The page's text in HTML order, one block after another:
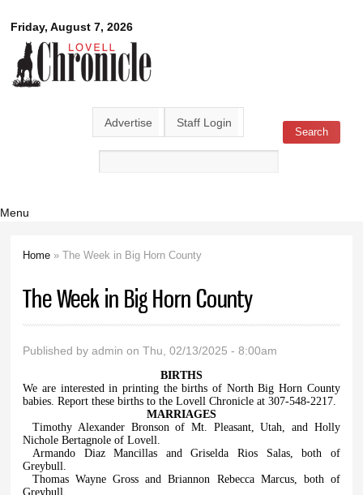
main
content
Friday, August 7, 2026
Lovell
Chronicle
Advertise Staff Login
Search form Search
Menu
Home » The Week in Big Horn County
The Week in Big Horn County
Published byadmin on Thu, 02/13/2025 - 8:00am
BIRTHS
We are interested in printing the births of North Big Horn County
babies. Report these births to the Lovell Chronicle at 307-548-2217.
MARRIAGES
Timothy Alexander Bronson of Mt. Pleasant, Utah, and Holly
Nichole Bertagnole of Lovell.
Armando Diaz Mancillas and Griselda Rios Salas, both of
Greybull.
Thomas Wayne Gross and Briannon Rebecca Marcus, both of
Greybull.